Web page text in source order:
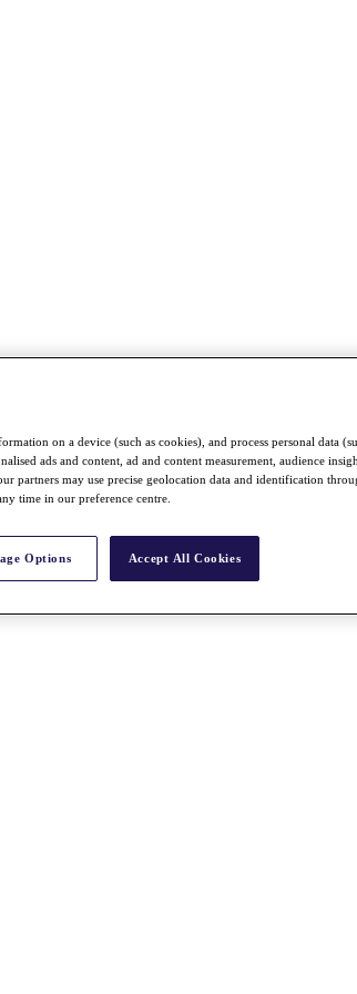
on a device (such as cookies), and process personal data
ads and content, ad and content measurement, audience
partners may use precise geolocation data and identification
time in our preference centre.
Options Accept All Cookies